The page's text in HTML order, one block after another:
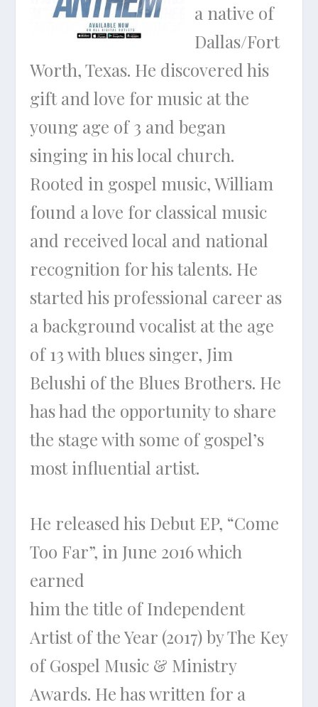
a native of
Dallas/Fort
Worth, Texas. He discovered his
gift and love for music at the
young age of 3 and began
singing in his local church.
Rooted in gospel music, William
found a love for classical music
and received local and national
recognition for his talents. He
started his professional career as
a background vocalist at the age
of 13 with blues singer, Jim
Belushi of the Blues Brothers. He
has had the opportunity to share
the stage with some of gospel’s
most influential artist.
He released his Debut EP, “Come
Too Far”, in June 2016 which
earned
him the title of Independent
Artist of the Year (2017) by The Key
of Gospel Music & Ministry
Awards. He has written for a